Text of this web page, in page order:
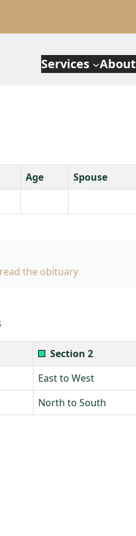
Services About
Age Spouse
the obituary
Section 2
East to West
North to South